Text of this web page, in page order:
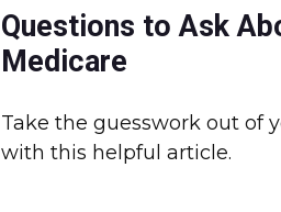
Questions to Ask
Medicare
Take the guesswork out of
with this helpful article.